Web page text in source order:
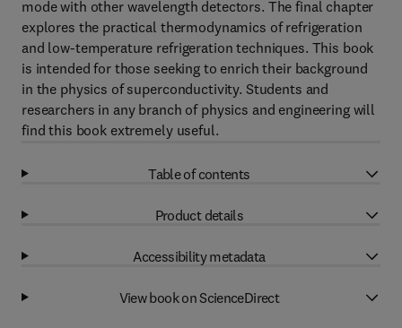
mode with other wavelength detectors. The final chapter
explores the practical thermodynamics of refrigeration
and low-temperature refrigeration techniques. This book
is intended for those seeking to enrich their background
in the physics of superconductivity. Students and
researchers in any branch of physics and engineering will
find this book extremely useful.
Table of contents
Product details
Accessibility metadata
View book on ScienceDirect